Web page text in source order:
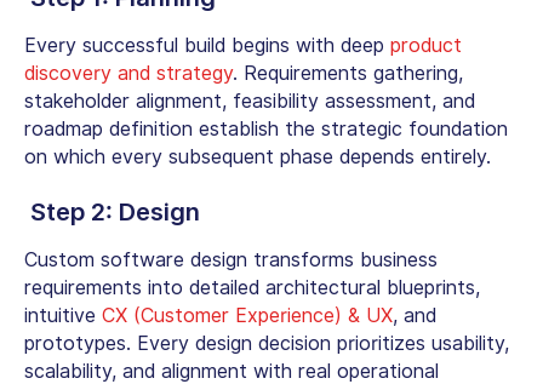
Every successful build begins with deep product
discovery and strategy. Requirements gathering,
stakeholder alignment, feasibility assessment, and
roadmap definition establish the strategic foundation
on which every subsequent phase depends entirely.
Step 2: Design
Custom software design transforms business
requirements into detailed architectural blueprints,
intuitive CX (Customer Experience) & UX, and
prototypes. Every design decision prioritizes usability,
scalability, and alignment with real operational